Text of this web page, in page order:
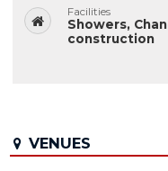
Facilities
Showers,
construction
VENUES